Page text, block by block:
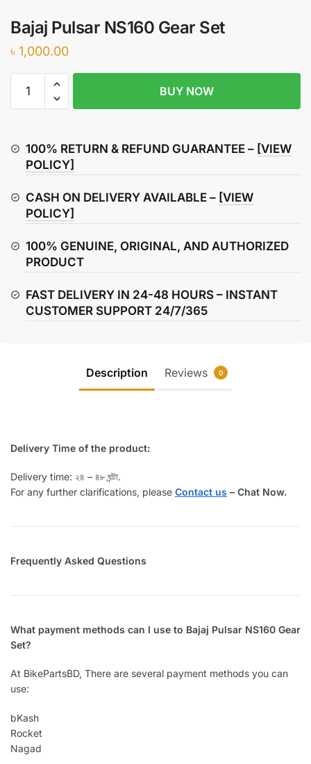
Bajaj Pulsar NS160 Gear Set
৳ 1,000.00
Pulsar
Set
quantity
BUY NOW
100% RETURN & REFUND GUARANTEE – [VIEW
POLICY]
CASH ON DELIVERY AVAILABLE – [VIEW
POLICY]
100% GENUINE, ORIGINAL, AND AUTHORIZED
PRODUCT
FAST DELIVERY IN 24-48 HOURS – INSTANT
CUSTOMER SUPPORT 24/7/365
Description Reviews 0
Delivery Time of the product:
Delivery time: ২৪ – ৪৮ ঘন্টা.
For any further clarifications, please Contact us – Chat Now.
Frequently Asked Questions
What payment methods can I use to Bajaj Pulsar NS160 Gear
Set?
At BikePartsBD, There are several payment methods you can
use:
bKash
Rocket
Nagad